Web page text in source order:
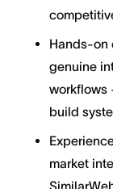
Hands-on
genuine
workflows
build
market